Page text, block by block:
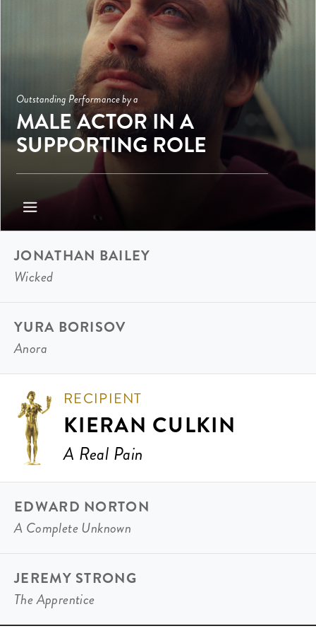
Outstanding Performance by a
MALE ACTOR IN A
SUPPORTING ROLE
JONATHAN BAILEY
Wicked
YURA BORISOV
Anora
RECIPIENT
KIERAN CULKIN
A Real Pain
EDWARD NORTON
A Complete Unknown
JEREMY STRONG
The Apprentice